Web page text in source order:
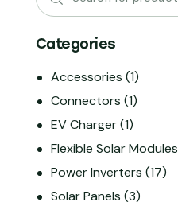
Categories
Accessories (1)
Connectors (1)
EV Charger(1)
Flexible Solar Modules
Power Inverters (17)
Solar Panels (3)